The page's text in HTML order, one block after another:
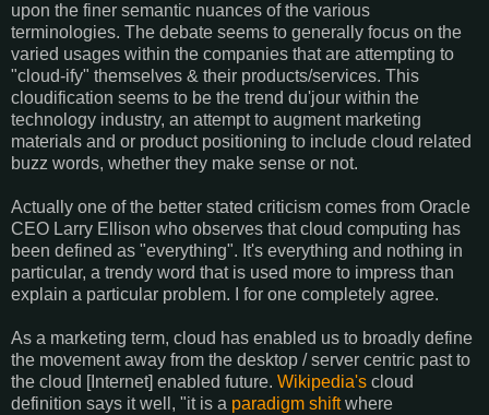
upon the finer semantic nuances of the various
terminologies. The debate seems to generally focus on the
varied usages within the companies that are attempting to
"cloud-ify" themselves & their products/services. This
cloudification seems to be the trend du'jour within the
technology industry, an attempt to augment marketing
materials and or product positioning to include cloud related
buzz words, whether they make sense or not.
Actually one of the better stated criticism comes from Oracle
CEO Larry Ellison who observes that cloud computing has
been defined as "everything". It's everything and nothing in
particular, a trendy word that is used more to impress than
explain a particular problem. I for one completely agree.
As a marketing term, cloud has enabled us to broadly define
the movement away from the desktop / server centric past to
the cloud [Internet] enabled future. Wikipedia's cloud
definition says it well, "it is a paradigm shiftwhere